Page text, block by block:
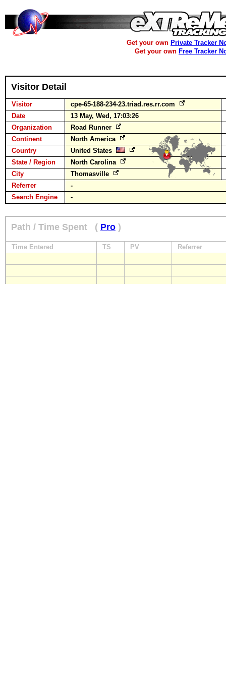
Get your own Private Tracker
Get your own Free Tracker
Visitor Detail
Visitor
cpe-65-188-234-23.triad.res.rr.com
Date
13 May, Wed, 17:03:26
Organization
Road Runner
Continent
North America
Country
United States
State / Region
North Carolina
City
Thomasville
Referrer
-
Search Engine
-
Path / Time Spent ( Pro )
Time Entered TS PV Referrer